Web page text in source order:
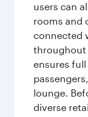
users can
rooms and
connected
throughout
ensures
lounge.
diverse